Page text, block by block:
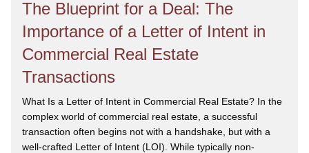
The Blueprint for a Deal: The
Importance of a Letter of Intent in
Commercial Real Estate
Transactions
What Is a Letter of Intent in Commercial Real Estate? In the
complex world of commercial real estate, a successful
transaction often begins not with a handshake, but with a
well-crafted Letter of Intent (LOI). While typically non-